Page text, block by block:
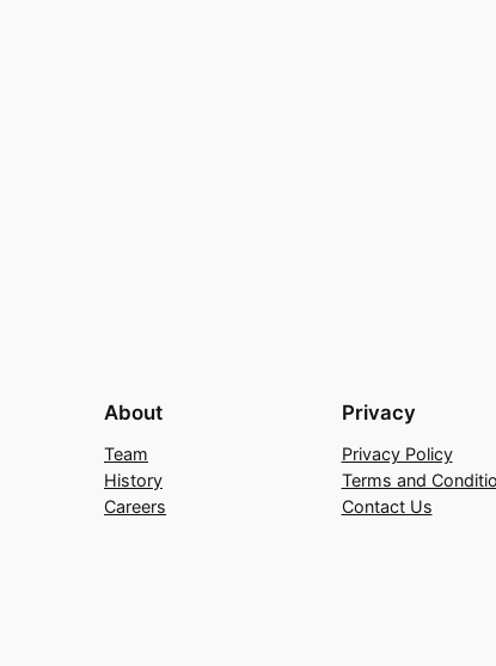
About
Team
History
Careers
Privacy
Privacy Policy
Terms and
Contact Us